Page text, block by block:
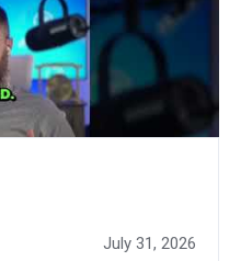
July 31, 2026